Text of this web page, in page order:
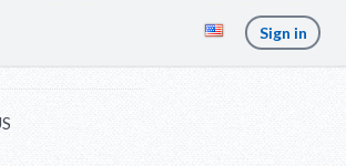
Sign in